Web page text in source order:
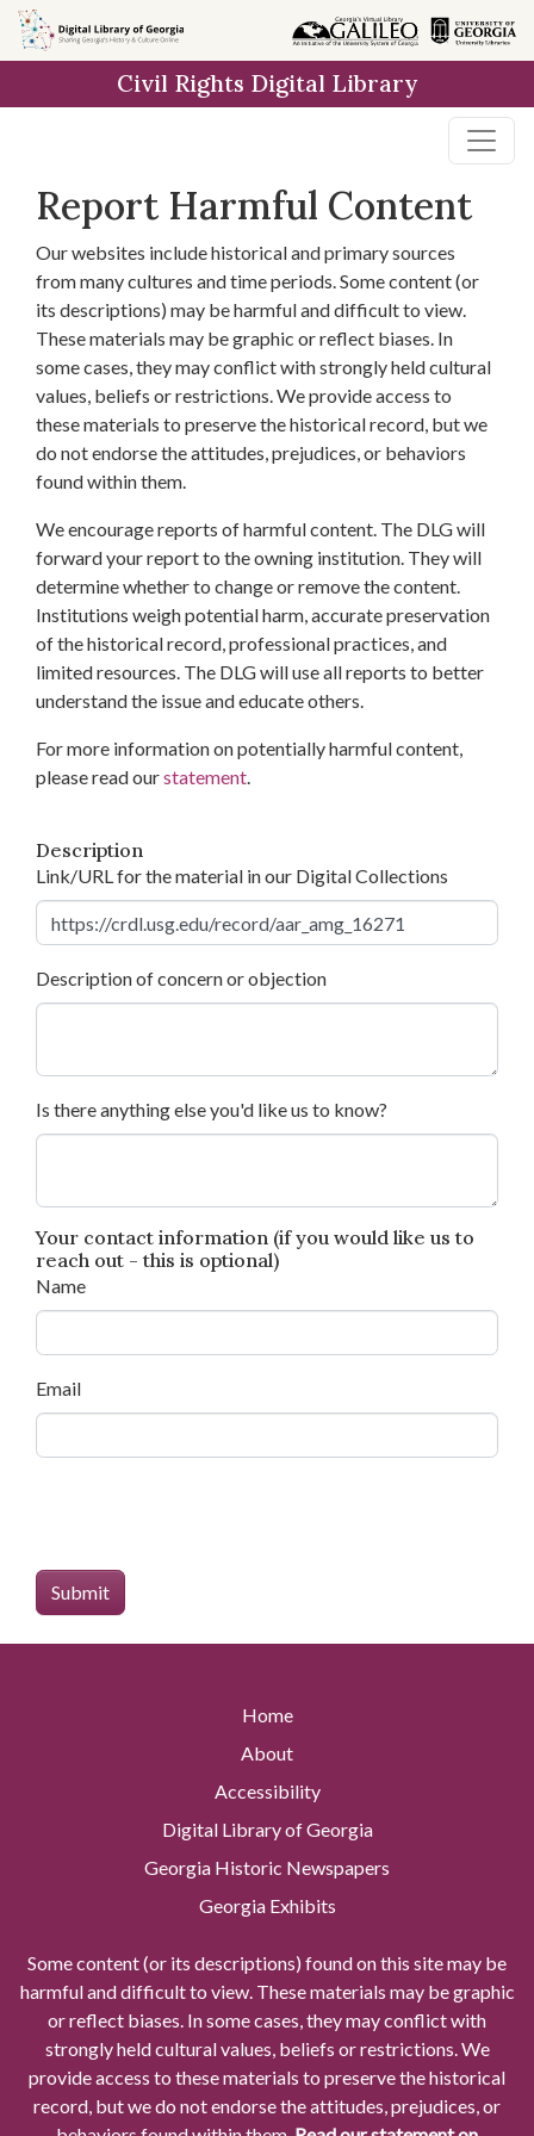
Skip to
main
Civil Rights Digital Library
Report Harmful Content
Our websites include historical and primary sources
from many cultures and time periods. Some content (or
its descriptions) may be harmful and difficult to view.
These materials may be graphic or reflect biases. In
some cases, they may conflict with strongly held cultural
values, beliefs or restrictions. We provide access to
these materials to preserve the historical record, but we
do not endorse the attitudes, prejudices, or behaviors
found within them.
We encourage reports of harmful content. The DLG will
forward your report to the owning institution. They will
determine whether to change or remove the content.
Institutions weigh potential harm, accurate preservation
of the historical record, professional practices, and
limited resources. The DLG will use all reports to better
understand the issue and educate others.
For more information on potentially harmful content,
please read ourstatement.
Description
Link/URL for the material in our Digital Collections
Description of concern or objection
Is there anything else you'd like us to know?
Your contact information (if you would like us to
reach out - this is optional)
Name
Email
Home
About
Accessibility
Digital Library of Georgia
Georgia Historic Newspapers
Georgia Exhibits
Some content (or its descriptions) found on this site may be
harmful and difficult to view. These materials may be graphic
or reflect biases. In some cases, they may conflict with
strongly held cultural values, beliefs or restrictions. We
provide access to these materials to preserve the historical
record, but we do not endorse the attitudes, prejudices, or